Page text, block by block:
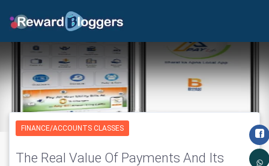
FINANCE/ACCOUNTS CLASSES
The Real Value Of Payments And Its